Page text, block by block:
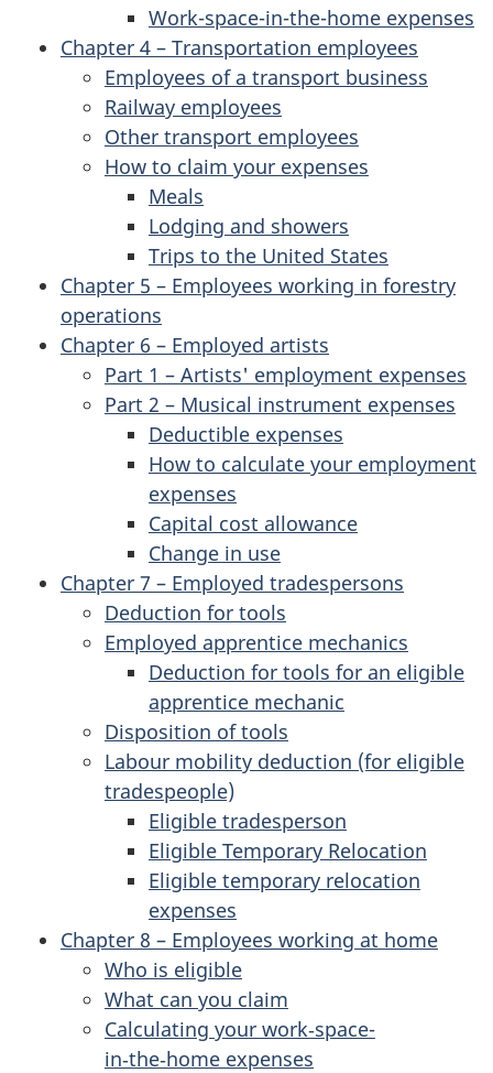
Work-space-in-the-home expenses
Chapter 4 – Transportation employees
Employees of a transport business
Railway employees
Other transport employees
How to claim your expenses
Meals
Lodging and showers
Trips to the United States
Chapter 5 – Employees working in forestry
operations
Chapter 6 – Employed artists
Part 1 – Artists' employment expenses
Part 2 – Musical instrument expenses
Deductible expenses
How to calculate your employment
expenses
Capital cost allowance
Change in use
Chapter 7 – Employed tradespersons
Deduction for tools
Employed apprentice mechanics
Deduction for tools for an eligible
apprentice mechanic
Disposition of tools
Labour mobility deduction (for eligible
tradespeople)
Eligible tradesperson
Eligible Temporary Relocation
Eligible temporary relocation
expenses
Chapter 8 – Employees working at home
Who is eligible
What can you claim
Calculating your work‑space-
in‑the‑home expenses